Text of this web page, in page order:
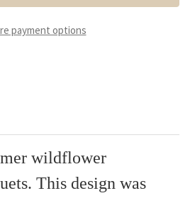
Bouquet)Bouquet)
payment options
wildflower
This design was